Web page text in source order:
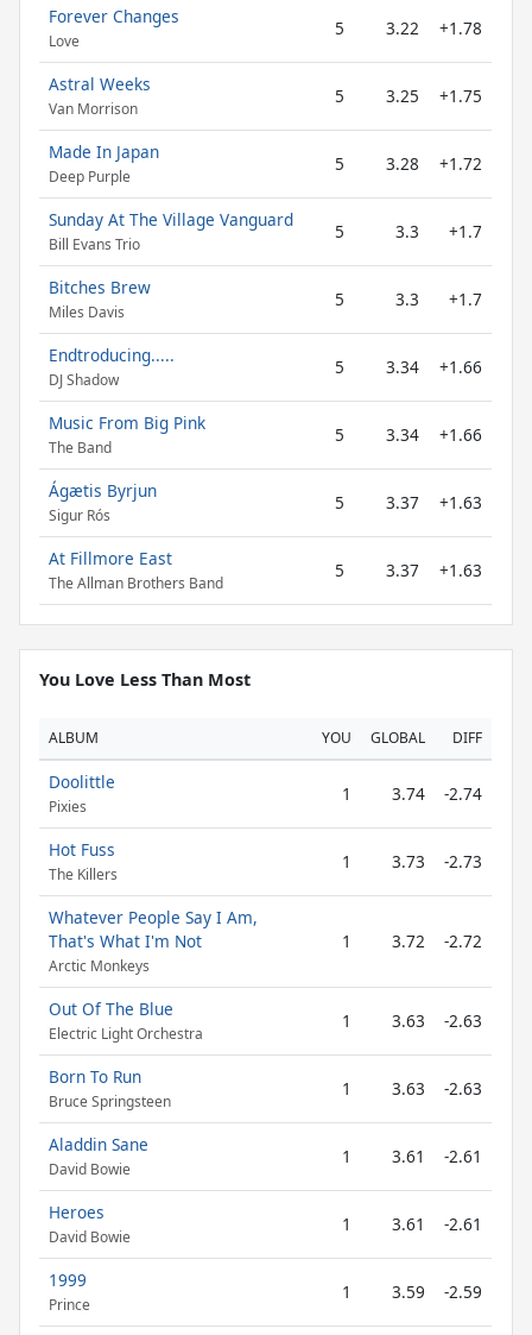
Forever Changes
Love
5 3.22 +1.78
Astral Weeks
Van Morrison
5 3.25 +1.75
Made In Japan
Deep Purple
5 3.28 +1.72
Sunday At The Village Vanguard
Bill Evans Trio
5 3.3 +1.7
Bitches Brew
Miles Davis
5 3.3 +1.7
Endtroducing.....
DJ Shadow
5 3.34 +1.66
Music From Big Pink
The Band
5 3.34 +1.66
Ágætis Byrjun
Sigur Rós
5 3.37 +1.63
At Fillmore East
The Allman Brothers Band
5 3.37 +1.63
You Love Less Than Most
ALBUM YOU GLOBAL DIFF
Doolittle
Pixies
1 3.74 -2.74
Hot Fuss
The Killers
1 3.73 -2.73
Whatever People Say I Am,
That's What I'm Not
Arctic Monkeys
1 3.72 -2.72
Out Of The Blue
Electric Light Orchestra
1 3.63 -2.63
Born To Run
Bruce Springsteen
1 3.63 -2.63
Aladdin Sane
David Bowie
1 3.61 -2.61
Heroes
David Bowie
1 3.61 -2.61
1999
Prince
1 3.59 -2.59